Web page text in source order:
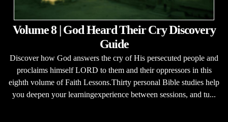
Volume 8 | God Heard Their Cry Discovery
Guide
Discover how God answers the cry of His persecuted people and
proclaims himself LORD to them and their oppressors in this
eighth volume of Faith Lessons.Thirty personal Bible studies help
you deepen your learningexperience between sessions, and tu...